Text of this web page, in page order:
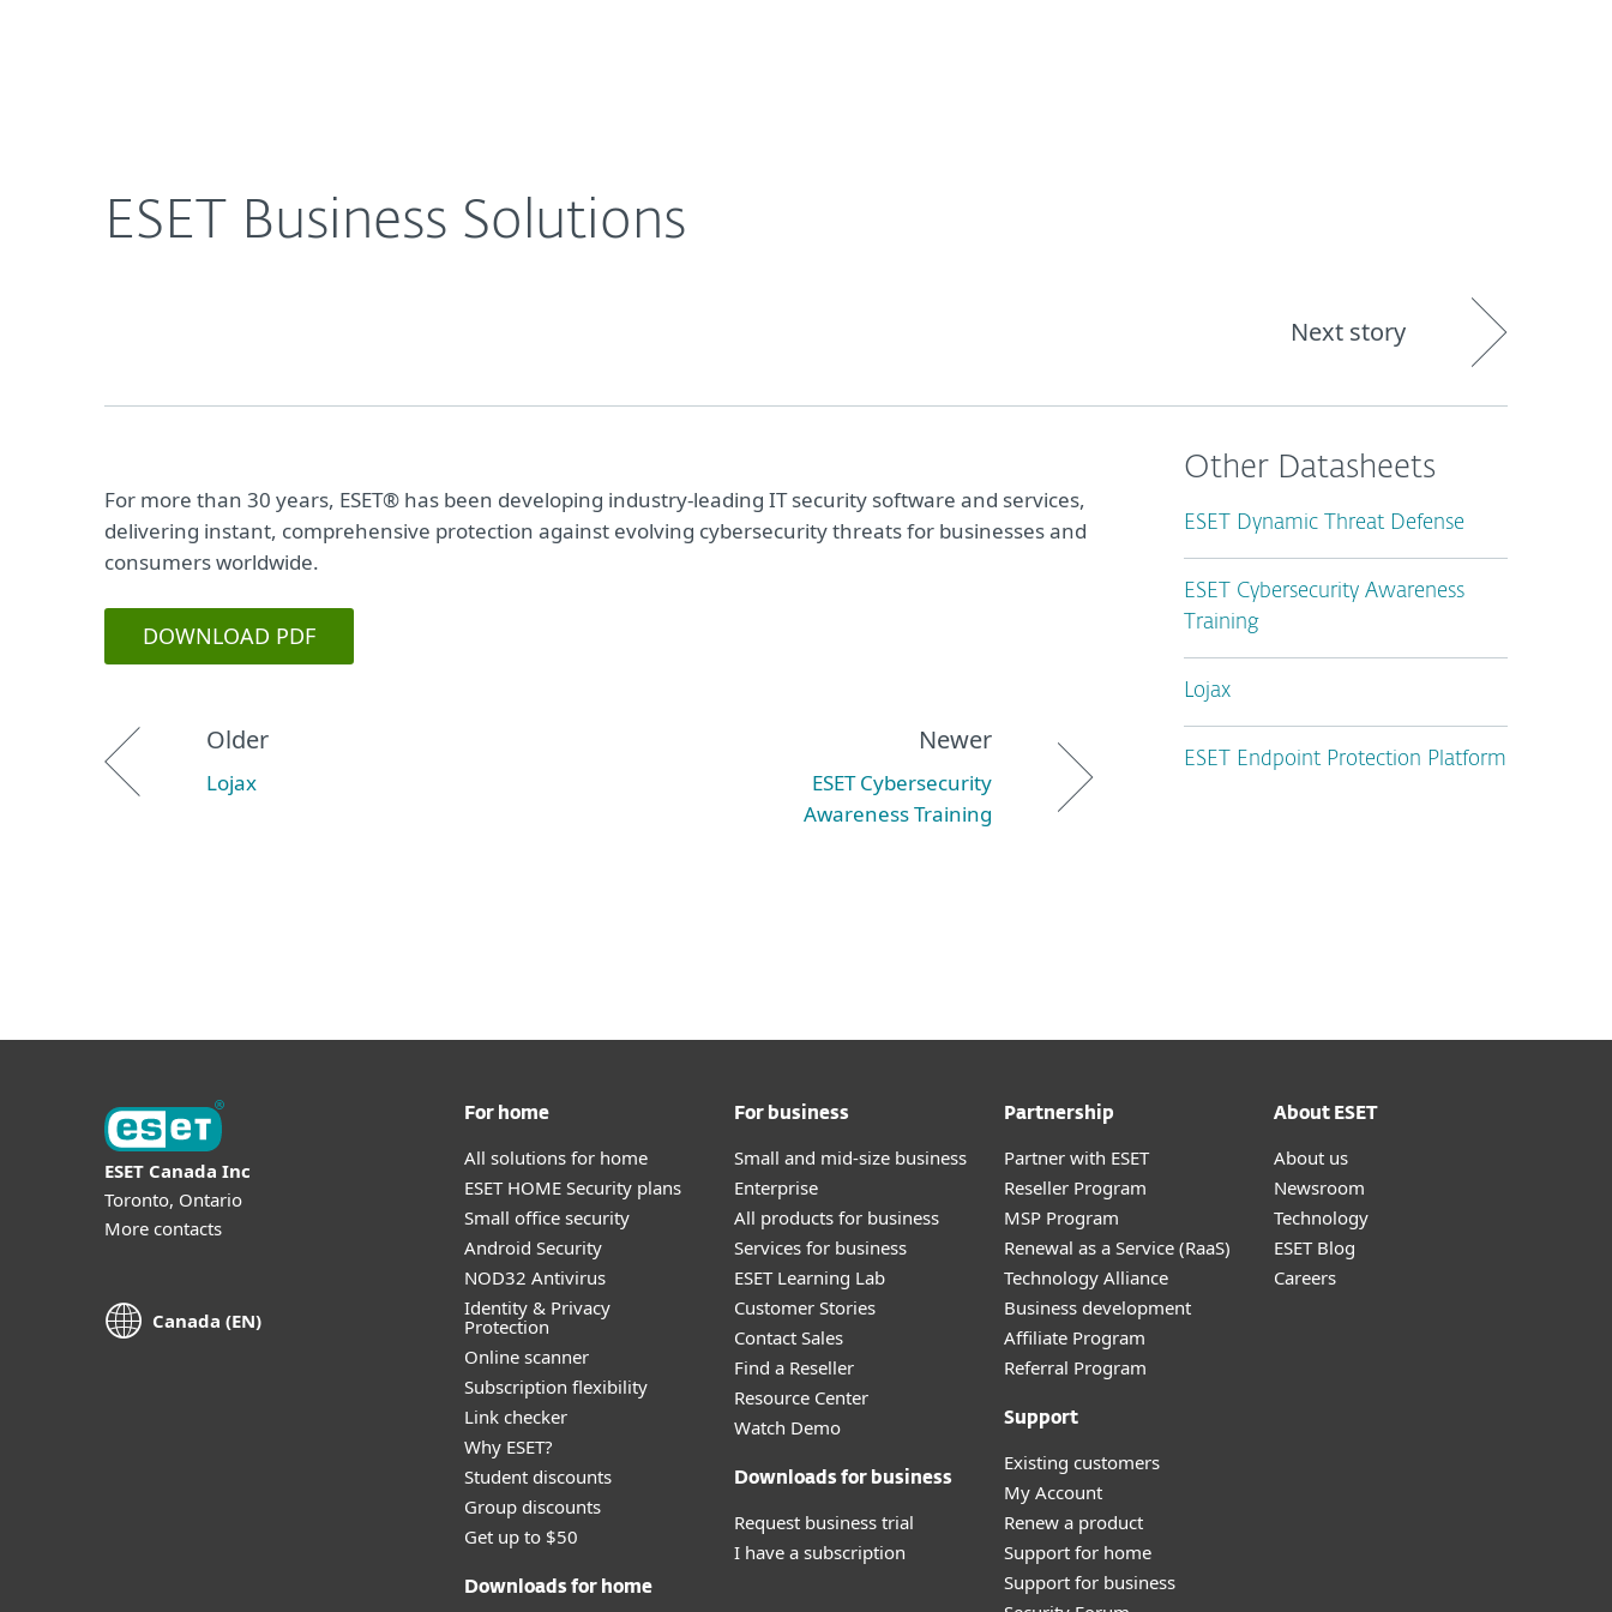
ESET Business Solutions
Next story
For more than 30 years, ESET® has been developing industry-leading IT security software and services,
delivering instant, comprehensive protection against evolving cybersecurity threats for businesses and
consumers worldwide.
DOWNLOAD PDF
Older
Lojax
Newer
ESET Cybersecurity
Awareness Training
Other Datasheets
ESET Dynamic Threat Defense
ESET Cybersecurity Awareness
Training
Lojax
ESET Endpoint Protection Platform
ESET Canada Inc
Toronto, Ontario
More contacts
Canada (EN)
For home
All solutions for home
ESET HOME Security plans
Small office security
Android Security
NOD32 Antivirus
Identity & Privacy
Protection
Online scanner
Subscription flexibility
Link checker
Why ESET?
Student discounts
Group discounts
Get up to $50
Downloads for home
For business
Small and mid-size business
Enterprise
All products for business
Services for business
ESET Learning Lab
Customer Stories
Contact Sales
Find a Reseller
Resource Center
Watch Demo
Downloads for business
Request business trial
I have a subscription
Partnership
Partner with ESET
Reseller Program
MSP Program
Renewal as a Service (RaaS)
Technology Alliance
Business development
Affiliate Program
Referral Program
Support
Existing customers
My Account
Renew a product
Support for home
Support for business
About ESET
About us
Newsroom
Technology
ESET Blog
Careers